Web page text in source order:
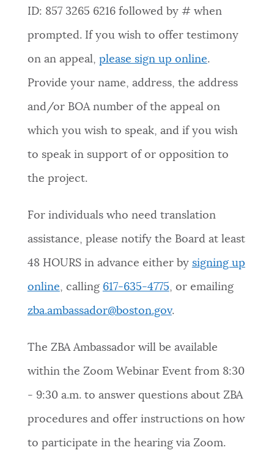
ID: 857 3265 6216 followed by # when
prompted. If you wish to offer testimony
on an appeal, please sign up online.
Provide your name, address, the address
and/or BOA number of the appeal on
which you wish to speak, and if you wish
to speak in support of or opposition to
the project.
For individuals who need translation
assistance, please notify the Board at least
48 HOURS in advance either by signing up
online, calling 617-635-4775, or emailing
zba.ambassador@boston.gov.
The ZBA Ambassador will be available
within the Zoom Webinar Event from 8:30
- 9:30 a.m. to answer questions about ZBA
procedures and offer instructions on how
to participate in the hearing via Zoom.